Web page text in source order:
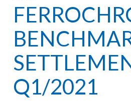
Q1/2021